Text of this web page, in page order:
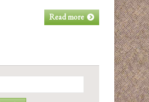
Read more